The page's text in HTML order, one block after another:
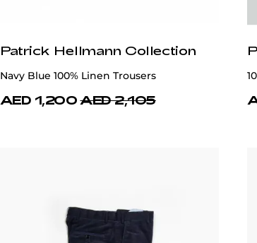
Patrick Hellmann Collection
Navy Blue 100% Linen Trousers
AED 1,200 AED 2,105